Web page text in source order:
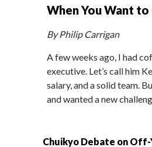
When You Want to
By Philip Carrigan
A few weeks ago, I had
executive. Let’s call him
salary, and a solid team.
and wanted a new
Chuikyo Debate on Off-